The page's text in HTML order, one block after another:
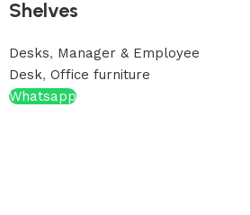
Shelves
Desks, Manager & Employee
Desk, Office furniture
Whatsapp